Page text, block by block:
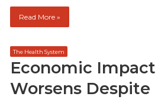
Read More »
The Health System
Economic Impact
Worsens Despite